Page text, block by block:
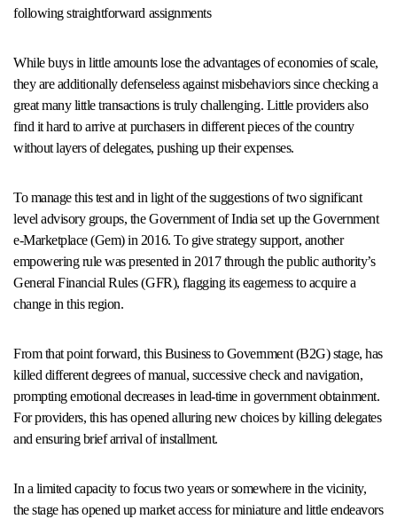
following straightforward assignments
While buys in little amounts lose the advantages of economies of scale,
they are additionally defenseless against misbehaviors since checking a
great many little transactions is truly challenging. Little providers also
find it hard to arrive at purchasers in different pieces of the country
without layers of delegates, pushing up their expenses.
To manage this test and in light of the suggestions of two significant
level advisory groups, the Government of India set up the Government
e-Marketplace (Gem) in 2016. To give strategy support, another
empowering rule was presented in 2017 through the public authority’s
General Financial Rules (GFR), flagging its eagerness to acquire a
change in this region.
From that point forward, this Business to Government (B2G) stage, has
killed different degrees of manual, successive check and navigation,
prompting emotional decreases in lead-time in government obtainment.
For providers, this has opened alluring new choices by killing delegates
and ensuring brief arrival of installment.
In a limited capacity to focus two years or somewhere in the vicinity,
the stage has opened up market access for miniature and little endeavors